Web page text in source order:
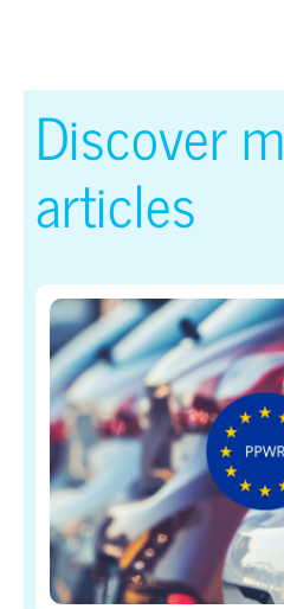
Discover
articles